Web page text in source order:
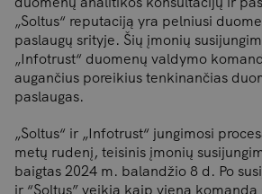
„Soltus“ reputaciją yra pelniusi
paslaugų srityje. Šių įmonių
„Infotrust“ duomenų valdymo
augančius poreikius tenkinančias
paslaugas.
„Soltus“ ir „Infotrust“ jungimosi
metų rudenį, teisinis įmonių
baigtas 2024 m. balandžio 8 d. Po
ir “Soltus” veikia kaip viena